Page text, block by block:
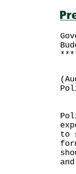
to